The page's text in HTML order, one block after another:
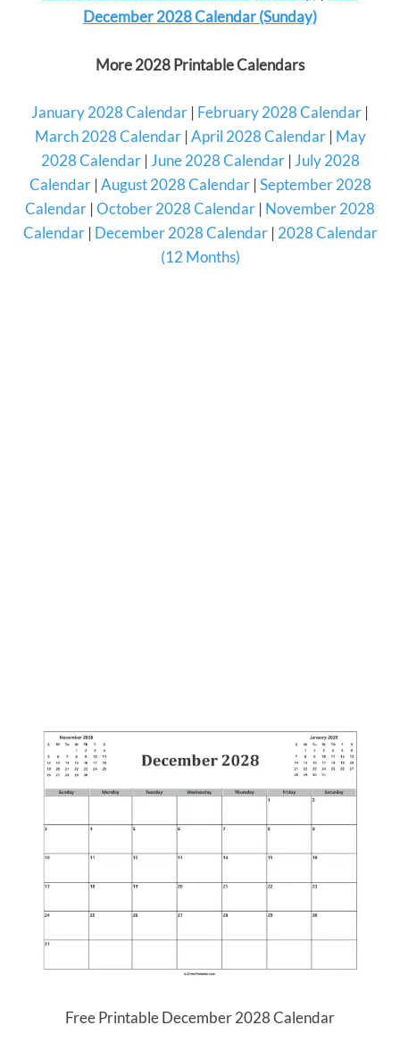
December 2028 Calendar (Sunday)
More 2028 Printable Calendars
January 2028 Calendar | February 2028 Calendar |
March 2028 Calendar|April 2028 Calendar| May
2028 Calendar| June 2028 Calendar| July 2028
Calendar|August 2028 Calendar|September 2028
Calendar |October 2028 Calendar | November 2028
Calendar| December 2028 Calendar| 2028 Calendar
(12 Months)
Free Printable December 2028 Calendar